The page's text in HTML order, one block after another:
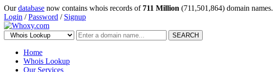
Ourdatabase now contains whois records of 711 Million (711,501,864) domain names.
Login /Password / Signup
SEARCH
Home
Whois Lookup
Our Services